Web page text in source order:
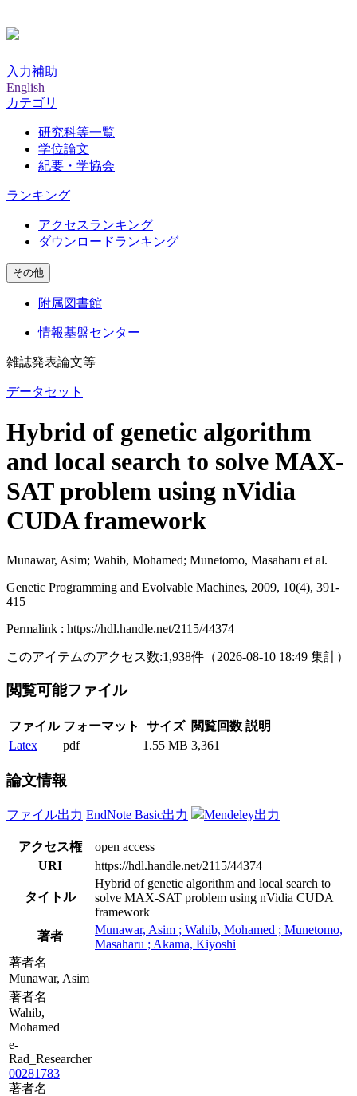
入力補助
English
カテゴリ
研究科等一覧
学位論文
紀要・学協会
ランキング
アクセスランキング
ダウンロードランキング
その他
附属図書館
情報基盤センター
雑誌発表論文等
データセット
Hybrid of genetic algorithm
and local search to solve MAX-
SAT problem using nVidia
CUDA framework
Munawar, Asim; Wahib, Mohamed; Munetomo, Masaharu et al.
Genetic Programming and Evolvable Machines, 2009, 10(4), 391-
415
Permalink : https://hdl.handle.net/2115/44374
このアイテムのアクセス数:1,938件 （2026-08-10 18:49 集計）
閲覧可能ファイル
ファイル フォーマット サイズ 閲覧回数 説明
Latex
pdf 1.55 MB 3,361
論文情報
ファイル出力 EndNote Basic出力 Mendeley出力
アクセス権
open access
URI
https://hdl.handle.net/2115/44374
タイトル
Hybrid of genetic algorithm and local search to
solve MAX-SAT problem using nVidia CUDA
framework
著者
Munawar, Asim ; Wahib, Mohamed ; Munetomo,
Masaharu ; Akama, Kiyoshi
著者名
Munawar, Asim
著者名
Wahib,
Mohamed
e-
Rad_Researcher
00281783
著者名